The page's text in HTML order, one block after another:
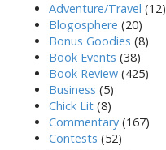
Adventure/Travel (12)
Blogosphere (20)
Bonus Goodies (8)
Book Events (38)
Book Review (425)
Business (5)
Chick Lit (8)
Commentary (167)
Contests (52)